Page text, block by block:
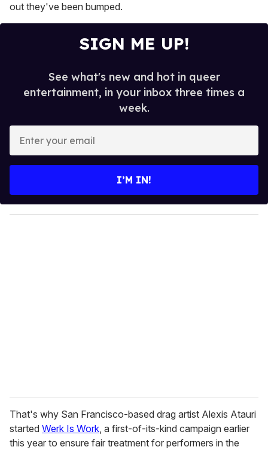
out they've been bumped.
SIGN ME UP!
See what's new and hot in queer
entertainment, in your inbox three times a
week.
y
o
I’M IN!
That's why San Francisco-based drag artist Alexis Atauri
started Werk Is Work, a first-of-its-kind campaign earlier
this year to ensure fair treatment for performers in the